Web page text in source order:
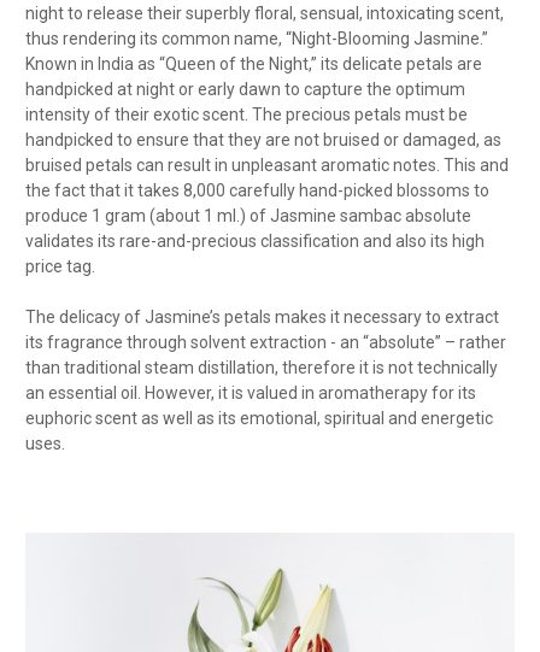
night to release their superbly floral, sensual, intoxicating scent,
thus rendering its common name, “Night-Blooming Jasmine.”
Known in India as “Queen of the Night,” its delicate petals are
handpicked at night or early dawn to capture the optimum
intensity of their exotic scent. The precious petals must be
handpicked to ensure that they are not bruised or damaged, as
bruised petals can result in unpleasant aromatic notes. This and
the fact that it takes 8,000 carefully hand-picked blossoms to
produce 1 gram (about 1 ml.) of Jasmine sambac absolute
validates its rare-and-precious classification and also its high
price tag.
The delicacy of Jasmine’s petals makes it necessary to extract
its fragrance through solvent extraction - an “absolute” – rather
than traditional steam distillation, therefore it is not technically
an essential oil. However, it is valued in aromatherapy for its
euphoric scent as well as its emotional, spiritual and energetic
uses.